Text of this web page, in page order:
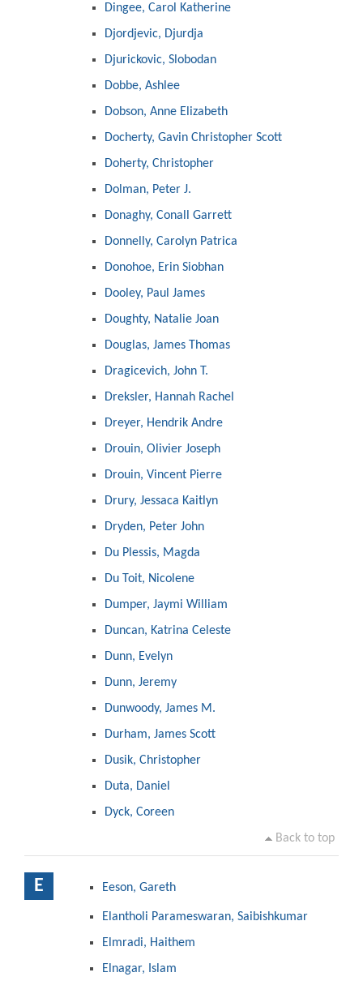
Dingee, Carol Katherine
Djordjevic, Djurdja
Djurickovic, Slobodan
Dobbe, Ashlee
Dobson, Anne Elizabeth
Docherty, Gavin Christopher Scott
Doherty, Christopher
Dolman, Peter J.
Donaghy, Conall Garrett
Donnelly, Carolyn Patrica
Donohoe, Erin Siobhan
Dooley, Paul James
Doughty, Natalie Joan
Douglas, James Thomas
Dragicevich, John T.
Dreksler, Hannah Rachel
Dreyer, Hendrik Andre
Drouin, Olivier Joseph
Drouin, Vincent Pierre
Drury, Jessaca Kaitlyn
Dryden, Peter John
Du Plessis, Magda
Du Toit, Nicolene
Dumper, Jaymi William
Duncan, Katrina Celeste
Dunn, Evelyn
Dunn, Jeremy
Dunwoody, James M.
Durham, James Scott
Dusik, Christopher
Duta, Daniel
Dyck, Coreen
Back to top
E Eeson, Gareth
Elantholi Parameswaran, Saibishkumar
Elmradi, Haithem
Elnagar, Islam